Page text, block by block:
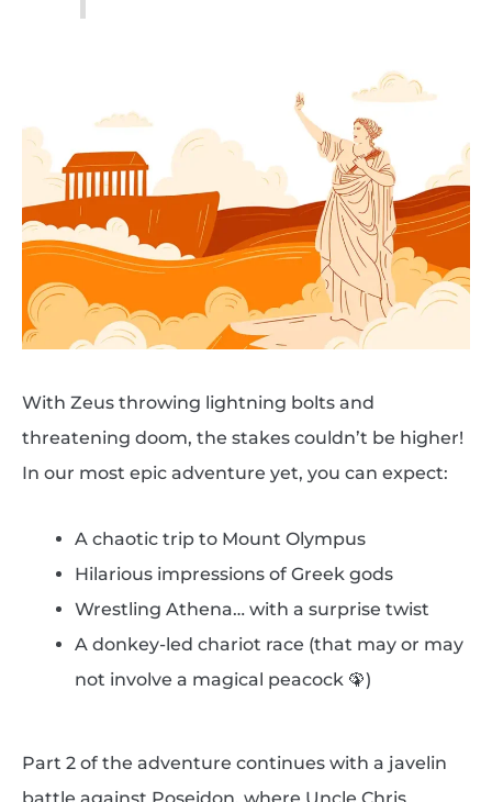
With Zeus throwing lightning bolts and
threatening doom, the stakes couldn’t be higher!
In our most epic adventure yet, you can expect:
A chaotic trip to Mount Olympus
Hilarious impressions of Greek gods
Wrestling Athena… with a surprise twist
A donkey-led chariot race (that may or may
not involve a magical peacock 🦚)
Part 2 of the adventure continues with a javelin